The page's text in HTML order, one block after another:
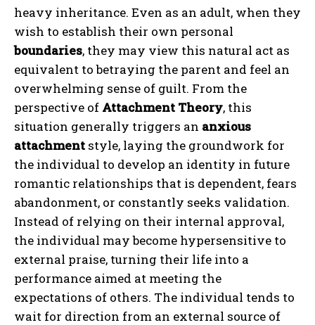
heavy inheritance. Even as an adult, when they
wish to establish their own personal
boundaries, they may view this natural act as
equivalent to betraying the parent and feel an
overwhelming sense of guilt. From the
perspective of Attachment Theory, this
situation generally triggers an anxious
attachment style, laying the groundwork for
the individual to develop an identity in future
romantic relationships that is dependent, fears
abandonment, or constantly seeks validation.
Instead of relying on their internal approval,
the individual may become hypersensitive to
external praise, turning their life into a
performance aimed at meeting the
expectations of others. The individual tends to
wait for direction from an external source of